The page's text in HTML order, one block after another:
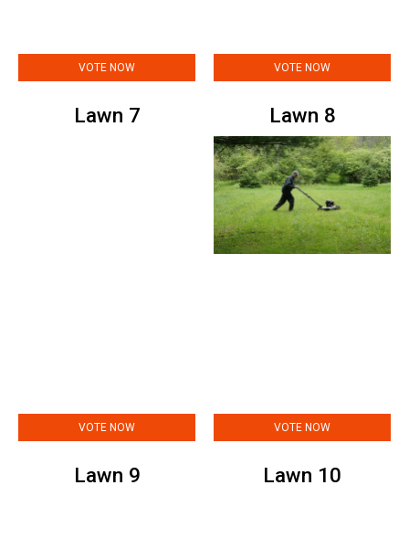
VOTE NOW VOTE NOW
Lawn 7
VOTE NOW
Lawn 8
VOTE NOW
Lawn 9 Lawn 10